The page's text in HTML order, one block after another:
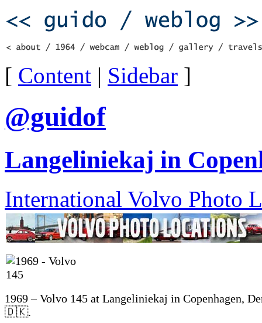
[ Content | Sidebar ]
@guidof
Langeliniekaj in
International Volvo Photo
1969 – Volvo 145 at Langeliniekaj in Copenhagen,
🇩🇰.